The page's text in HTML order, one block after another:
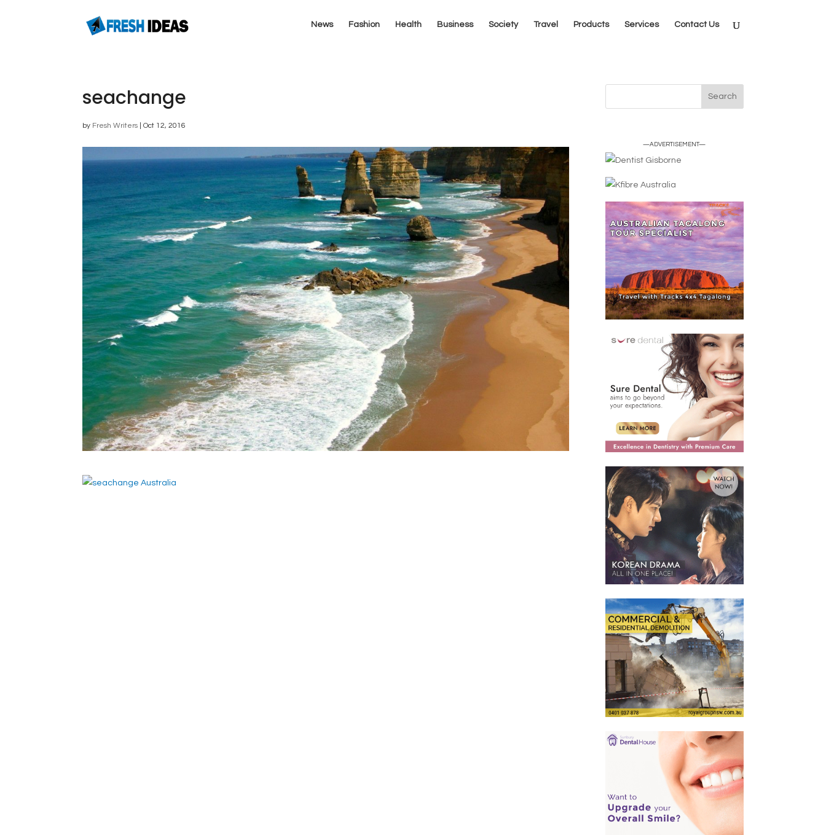
News Fashion Health Business Society Travel Products Services Contact Us
seachange
by Fresh Writers |Oct 12, 2016
—ADVERTISEMENT—